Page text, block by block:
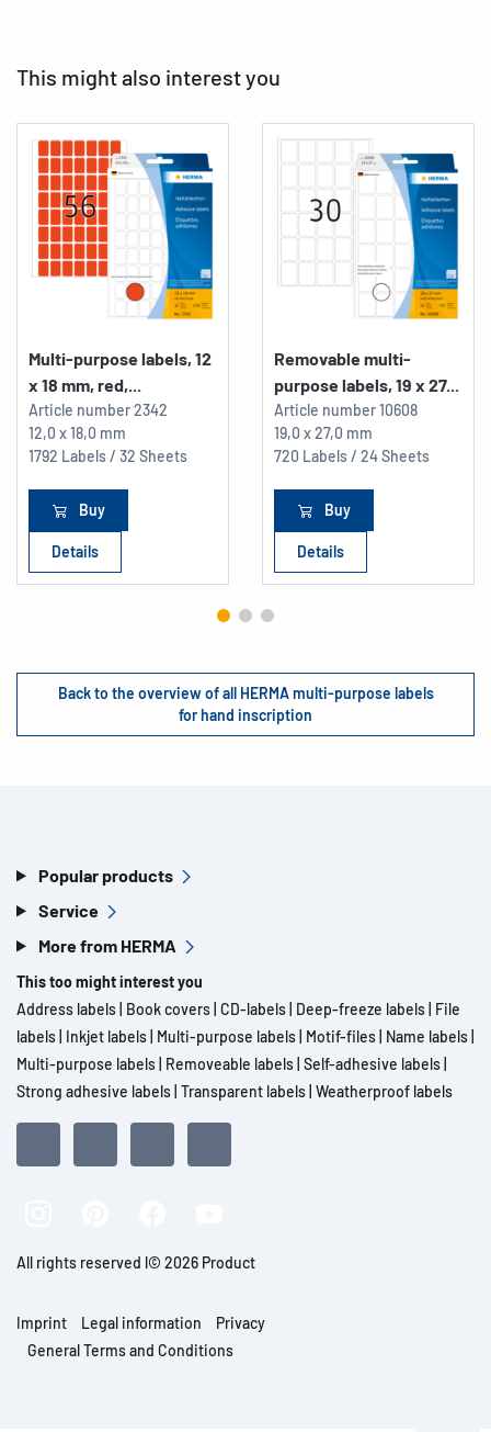
This might also interest you
Multi-purpose labels, 12
x 18 mm, red,...
Article number2342
12,0 x 18,0 mm
1792 Labels / 32 Sheets
Buy
Details
Removable multi-
purpose labels, 19 x 27...
Article number10608
19,0 x 27,0 mm
720 Labels / 24 Sheets
Buy
Details
Back to the overview of all HERMA multi-purpose labels
for hand inscription
Popular products
Service
More from HERMA
This too might interest you
Address labels Book covers CD-labels Deep-freeze labels File
labels Inkjet labels Multi-purpose labels Motif-files Name labels
Multi-purpose labels Removeable labels Self-adhesive labels
Strong adhesive labels Transparent labels Weatherproof labels
All rights reserved l© 2026 Product
Imprint Legal information
Privacy
General Terms and Conditions